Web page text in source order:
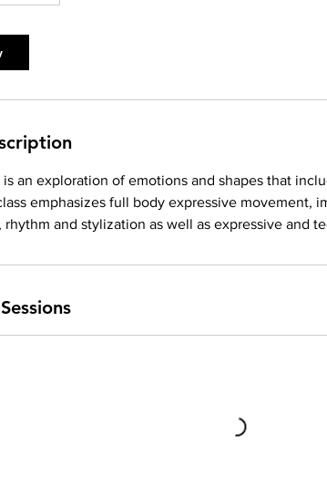
an exploration of emotions and shapes that
emphasizes full body expressive movement,
and stylization as well as expressive and